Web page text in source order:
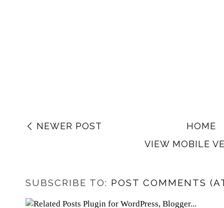
NEWER POST
HOME
VIEW MOBILE
SUBSCRIBE TO: POST COMMENTS